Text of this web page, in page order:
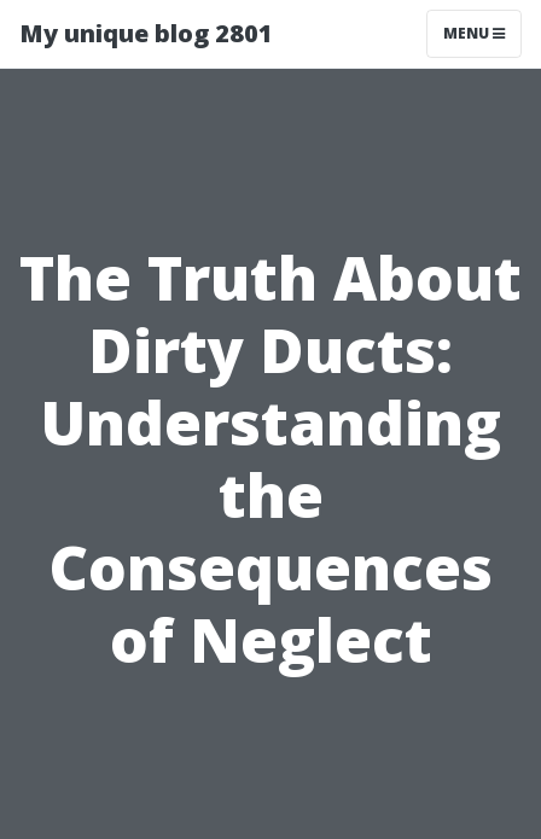
My unique blog 2801 MENU
The Truth About
Dirty Ducts:
Understanding
the
Consequences
of Neglect